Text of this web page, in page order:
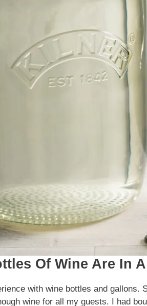
Of Wine Are In
with wine bottles and gallons.
wine for all my guests. I had